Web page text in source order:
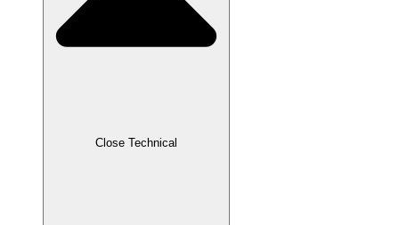
Close Technical